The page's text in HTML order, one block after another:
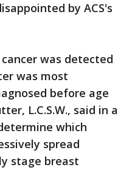
by ACS's
was detected
was most
before age
L.C.S.W., said in a
which
spread
stage breast